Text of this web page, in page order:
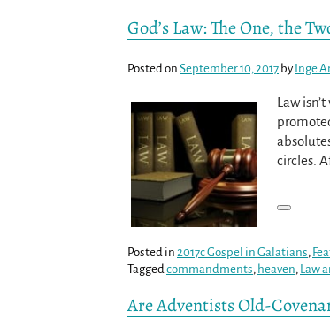
God’s Law: The One, the
Posted on September 10, 2017 by Inge
Law
circles.
Posted in 2017c Gospel in Galatians,
Taggedcommandments, heaven, Law
Are Adventists Old-